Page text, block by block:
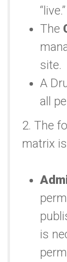
“live.”
The
site.
A
all
2. The
matrix
is